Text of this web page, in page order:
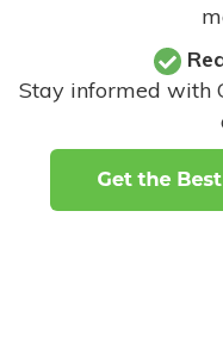
Stay informed with